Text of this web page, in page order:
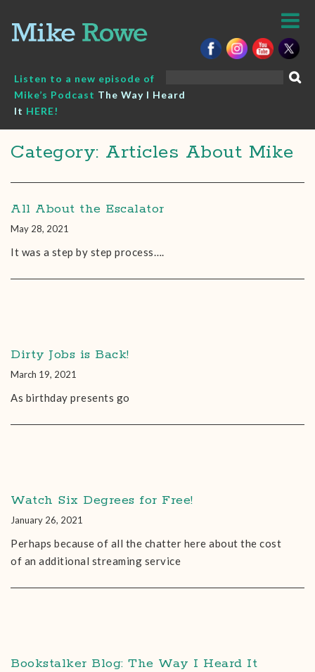
content
Listen to a new episode of
Mike’s Podcast The Way I Heard
It HERE!
Category: Articles About Mike
All About the Escalator
May 28, 2021
It was a step by step process….
Dirty Jobs is Back!
March 19, 2021
As birthday presents go
Watch Six Degrees for Free!
January 26, 2021
Perhaps because of all the chatter here about the cost
of an additional streaming service
Bookstalker Blog: The Way I Heard It